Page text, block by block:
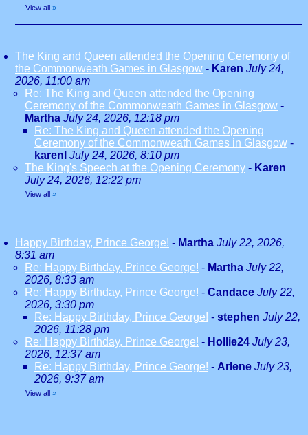
View all »
The King and Queen attended the Opening Ceremony of
the Commonweath Games in Glasgow - Karen July 24,
2026, 11:00 am
Re: The King and Queen attended the Opening
Ceremony of the Commonweath Games in Glasgow -
Martha July 24, 2026, 12:18 pm
Re: The King and Queen attended the Opening
Ceremony of the Commonweath Games in Glasgow -
karenl July 24, 2026, 8:10 pm
The King's Speech at the Opening Ceremony - Karen
July 24, 2026, 12:22 pm
View all »
Happy Birthday, Prince George! - Martha July 22, 2026,
8:31 am
Re: Happy Birthday, Prince George! - Martha July 22,
2026, 8:33 am
Re: Happy Birthday, Prince George! - Candace July 22,
2026, 3:30 pm
Re: Happy Birthday, Prince George! - stephen July 22,
2026, 11:28 pm
Re: Happy Birthday, Prince George! - Hollie24 July 23,
2026, 12:37 am
Re: Happy Birthday, Prince George! - Arlene July 23,
2026, 9:37 am
View all »